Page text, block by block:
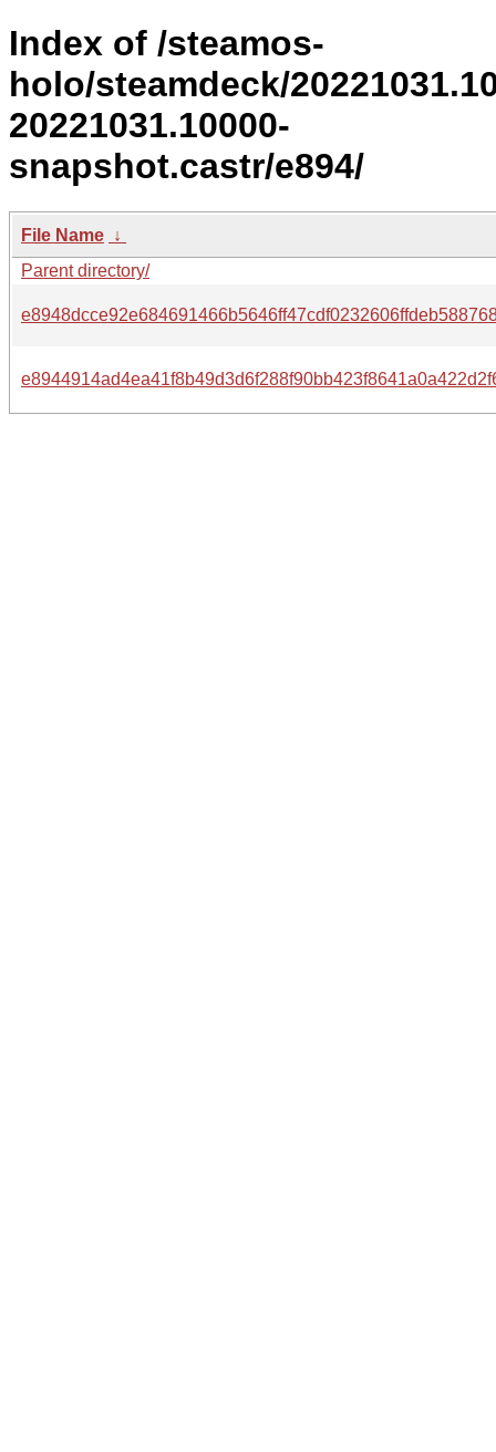
Index of /steamos-
holo/steamdeck/
20221031.10000-
snapshot.castr/e894/
File Name ↓
Parent directory/